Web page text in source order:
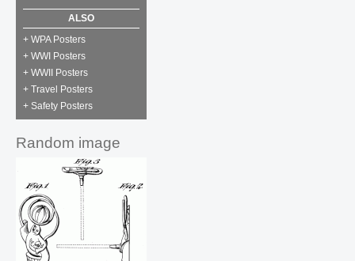
ALSO
+ WPA Posters
+ WWI Posters
+ WWII Posters
+ Travel Posters
+ Safety Posters
Random image